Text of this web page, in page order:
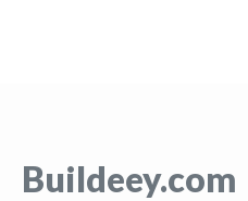
Buildeey.com